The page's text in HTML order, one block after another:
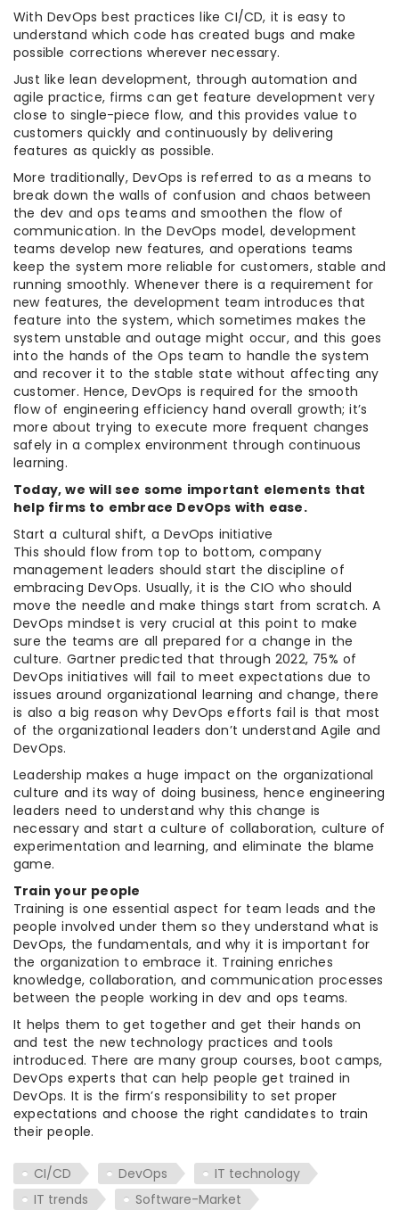
With DevOps best practices like CI/CD, it is easy to
understand which code has created bugs and make
possible corrections wherever necessary.
Just like lean development, through automation and
agile practice, firms can get feature development very
close to single-piece flow, and this provides value to
customers quickly and continuously by delivering
features as quickly as possible.
More traditionally, DevOps is referred to as a means to
break down the walls of confusion and chaos between
the dev and ops teams and smoothen the flow of
communication. In the DevOps model, development
teams develop new features, and operations teams
keep the system more reliable for customers, stable and
running smoothly. Whenever there is a requirement for
new features, the development team introduces that
feature into the system, which sometimes makes the
system unstable and outage might occur, and this goes
into the hands of the Ops team to handle the system
and recover it to the stable state without affecting any
customer. Hence, DevOps is required for the smooth
flow of engineering efficiency hand overall growth; it’s
more about trying to execute more frequent changes
safely in a complex environment through continuous
learning.
Today, we will see some important elements that
help firms to embrace DevOps with ease.
Start a cultural shift, a DevOps initiative
This should flow from top to bottom, company
management leaders should start the discipline of
embracing DevOps. Usually, it is the CIO who should
move the needle and make things start from scratch. A
DevOps mindset is very crucial at this point to make
sure the teams are all prepared for a change in the
culture. Gartner predicted that through 2022, 75% of
DevOps initiatives will fail to meet expectations due to
issues around organizational learning and change, there
is also a big reason why DevOps efforts fail is that most
of the organizational leaders don’t understand Agile and
DevOps.
Leadership makes a huge impact on the organizational
culture and its way of doing business, hence engineering
leaders need to understand why this change is
necessary and start a culture of collaboration, culture of
experimentation and learning, and eliminate the blame
game.
Train your people
Training is one essential aspect for team leads and the
people involved under them so they understand what is
DevOps, the fundamentals, and why it is important for
the organization to embrace it. Training enriches
knowledge, collaboration, and communication processes
between the people working in dev and ops teams.
It helps them to get together and get their hands on
and test the new technology practices and tools
introduced. There are many group courses, boot camps,
DevOps experts that can help people get trained in
DevOps. It is the firm’s responsibility to set proper
expectations and choose the right candidates to train
their people.
CI/CD DevOps
IT technology
IT trends
Software-Market